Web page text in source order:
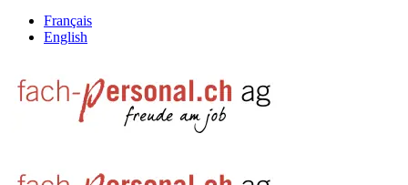
Français
English